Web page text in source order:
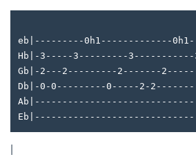
eb|---------0h1-------------
Hb|-3-----3---------
Gb|-2---2---------2-------
Db|-0-0---------0-----2-
|